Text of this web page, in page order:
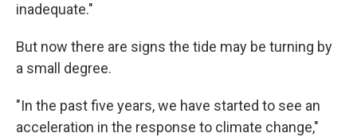
inadequate."
But now there are signs the tide may be turning by
a small degree.
"In the past five years, we have started to see an
acceleration in the response to climate change,"